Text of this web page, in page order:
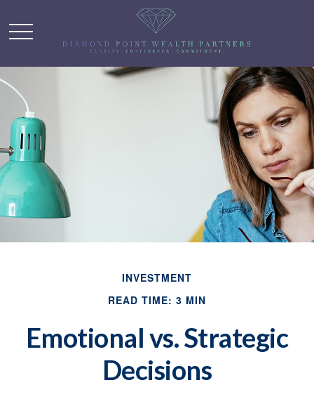
INVESTMENT
READ TIME: 3 MIN
Emotional vs. Strategic
Decisions